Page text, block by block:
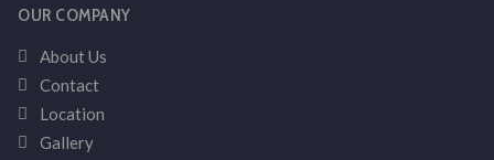
OUR COMPANY
About Us
Contact
Location
Gallery